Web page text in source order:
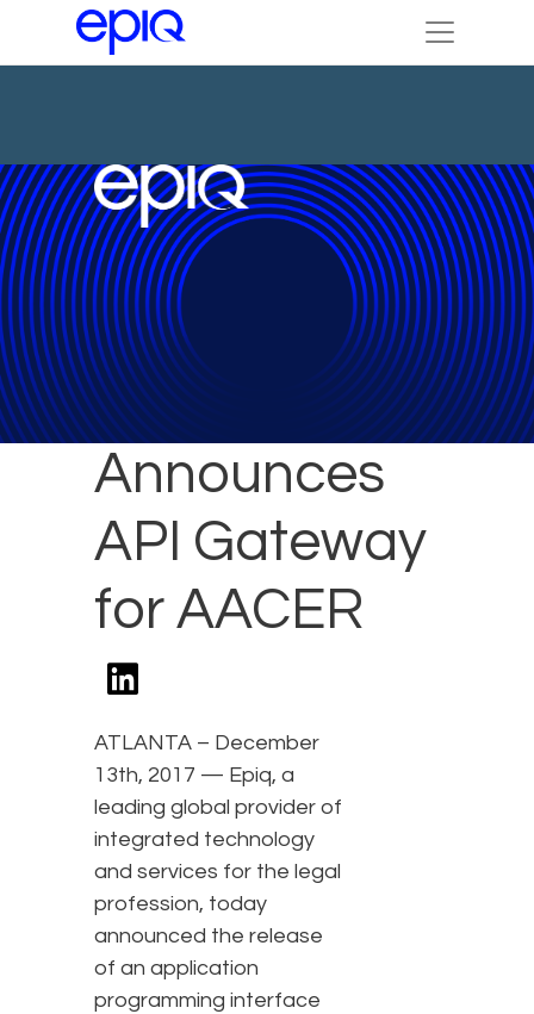
Epiq
Announces
API Gateway
for AACER
ATLANTA – December
13th, 2017 — Epiq, a
leading global provider of
integrated technology
and services for the legal
profession, today
announced the release
of an application
programming interface